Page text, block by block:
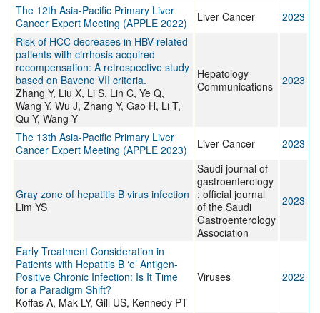
The 12th Asia-Pacific Primary Liver
Cancer Expert Meeting (APPLE 2022)
Liver Cancer
2023
Risk of HCC decreases in HBV-related
patients with cirrhosis acquired
recompensation: A retrospective study
based on Baveno VII criteria.
Zhang Y, Liu X, Li S, Lin C, Ye Q,
Wang Y, Wu J, Zhang Y, Gao H, Li T,
Qu Y, Wang Y
Hepatology
Communications
2023
The 13th Asia-Pacific Primary Liver
Cancer Expert Meeting (APPLE 2023)
Liver Cancer 2023
Gray zone of hepatitis B virus infection
Lim YS
Saudi journal of
gastroenterology
: official journal
of the Saudi
Gastroenterology
Association
2023
Early Treatment Consideration in
Patients with Hepatitis B ‘e’ Antigen-
Positive Chronic Infection: Is It Time
for a Paradigm Shift?
Koffas A, Mak LY, Gill US, Kennedy PT
Viruses 2022